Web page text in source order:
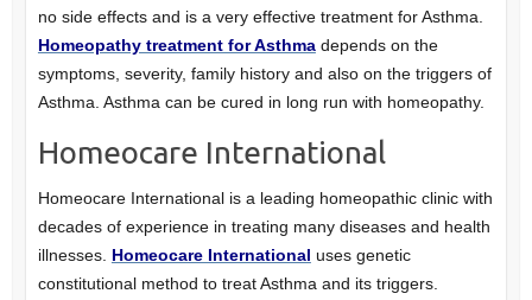
no side effects and is a very effective treatment for Asthma.
Homeopathy treatment for Asthmadepends on the
symptoms, severity, family history and also on the triggers of
Asthma. Asthma can be cured in long run with homeopathy.
Homeocare International
Homeocare International is a leading homeopathic clinic with
decades of experience in treating many diseases and health
illnesses. Homeocare International uses genetic
constitutional method to treat Asthma and its triggers.